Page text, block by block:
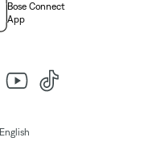
Bose Connect
App
English